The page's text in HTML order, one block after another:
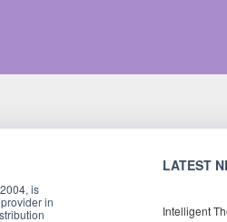
is
in
LATEST
Intelligent